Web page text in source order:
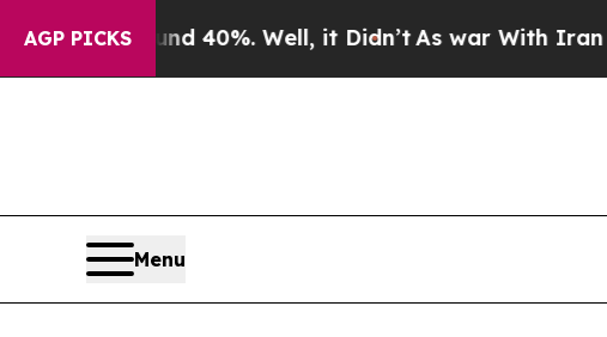
AGP PICKS
Around 40%. Well, it Didn’t As war With Iran Drove
Menu